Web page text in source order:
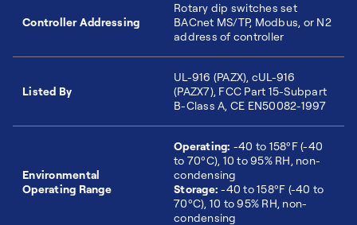
Controller Addressing
Rotary dip switches set
BACnet MS/TP, Modbus, or N2
address of controller
Listed By
UL-916 (PAZX), cUL-916
(PAZX7), FCC Part 15-Subpart
B-Class A, CE EN50082-1997
Environmental
Operating Range
Operating: -40 to 158ºF (-40
to 70ºC), 10 to 95% RH, non-
condensing
Storage: -40 to 158ºF (-40 to
70ºC), 10 to 95% RH, non-
condensing